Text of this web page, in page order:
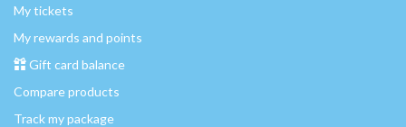
My tickets
My rewards and points
Gift card balance
Compare products
Track my package